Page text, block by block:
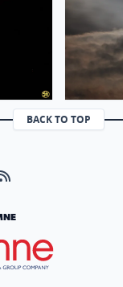
BACK TO TOP
page (opens in a
page
Instagram page
our X page
Visit our RSS